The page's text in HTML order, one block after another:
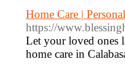
Home Care |
https://
Let your loved ones
home care in